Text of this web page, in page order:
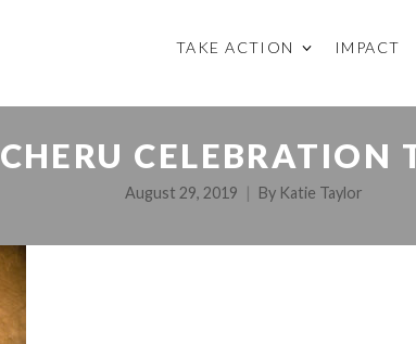
TAKE ACTION IMPACT
CHERU CELEBRATION
August 29, 2019 By Katie Taylor